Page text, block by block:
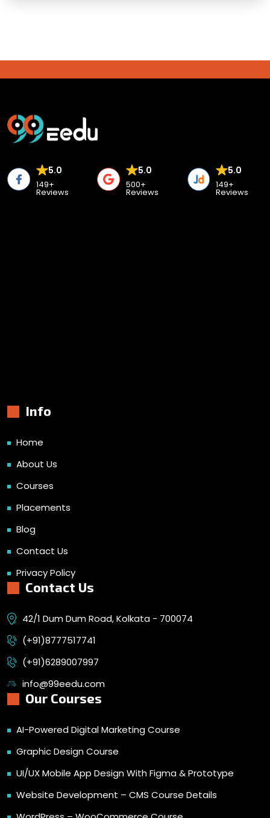
5.0
149+
Reviews
5.0
500+
Reviews
5.0
149+
Reviews
Info
Home
About Us
Courses
Placements
Blog
Contact Us
Privacy Policy
Contact Us
42/1 Dum Dum Road, Kolkata - 700074
(+91)8777517741
(+91)6289007997
info@99eedu.com
Our Courses
AI-Powered Digital Marketing Course
Graphic Design Course
UI/UX Mobile App Design With Figma & Prototype
Website Development – CMS Course Details